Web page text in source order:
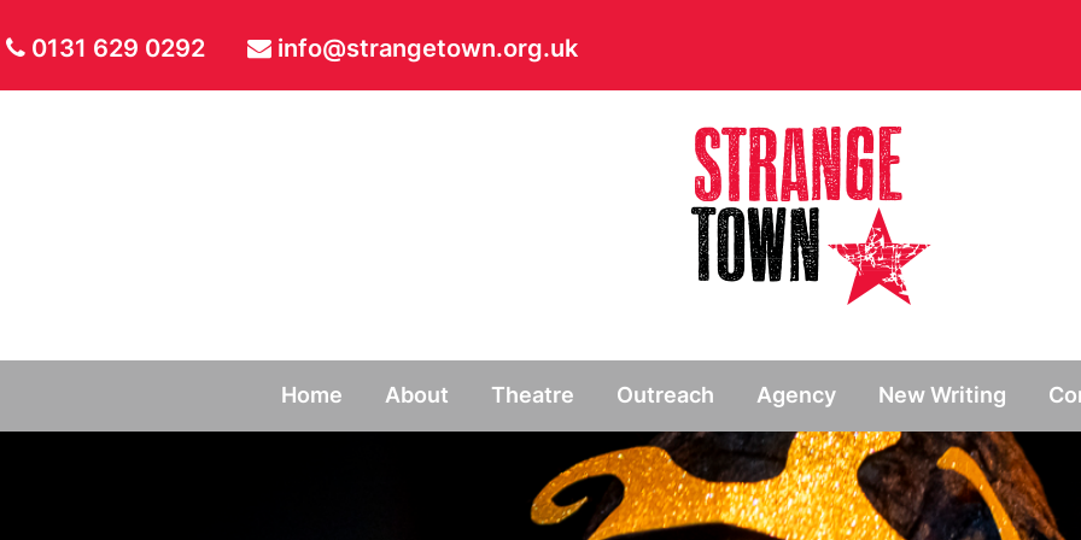
0131 629 0292 info@strangetown.org.uk
Home About Theatre Outreach Agency New Writing